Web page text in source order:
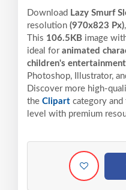
Download Lazy Smurf
resolution (970x823 Px),
This 106.5KB image
ideal for animated
children's entertainment
Photoshop, Illustrator,
Discover more high-
the Clipart category
level with premium